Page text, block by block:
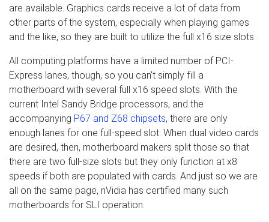
are available. Graphics cards receive a lot of data from
other parts of the system, especially when playing games
and the like, so they are built to utilize the full x16 size slots.
All computing platforms have a limited number of PCI-
Express lanes, though, so you can’t simply fill a
motherboard with several full x16 speed slots. With the
current Intel Sandy Bridge processors, and the
accompanying P67 and Z68 chipsets, there are only
enough lanes for one full-speed slot. When dual video cards
are desired, then, motherboard makers split those so that
there are two full-size slots but they only function at x8
speeds if both are populated with cards. And just so we are
all on the same page, nVidia has certified many such
motherboards for SLI operation.